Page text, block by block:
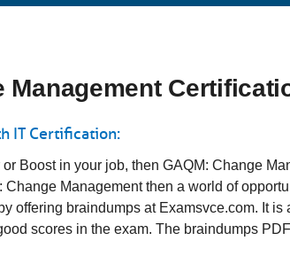
Management
IT Certification:
Boost in your job, then GAQM: Change
Change Management then a world of
offering braindumps at Examsvce.com. It
scores in the exam. The braindumps